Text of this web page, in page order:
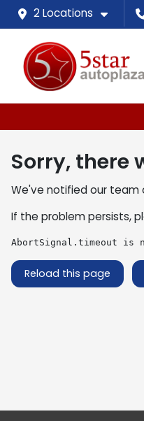
2 Locations
Sorry, there
We've notified our team
If the problem persists,
AbortSignal.timeout is
Reload this page